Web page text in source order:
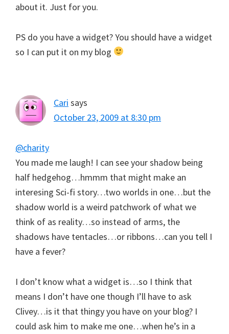
about it. Just for you.
PS do you have a widget? You should have a widget
so I can put it on my blog
Cari says
October 23, 2009 at 8:30 pm
@charity
You made me laugh! I can see your shadow being
half hedgehog…hmmm that might make an
interesing Sci-fi story…two worlds in one…but the
shadow world is a weird patchwork of what we
think of as reality…so instead of arms, the
shadows have tentacles…or ribbons…can you tell I
have a fever?
I don’t know what a widget is…so I think that
means I don’t have one though I’ll have to ask
Clivey…is it that thingy you have on your blog? I
could ask him to make me one…when he’s in a